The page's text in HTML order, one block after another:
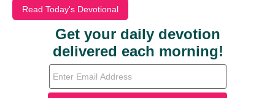
Read Today's Devotional